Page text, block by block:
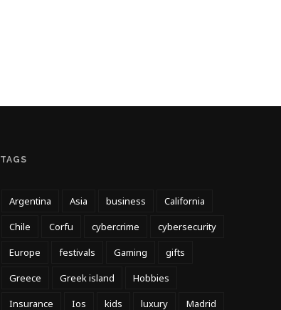
TAGS
Argentina Asia business
California
Chile
Corfu cybercrime
cybersecurity
Europe
festivals Gaming
gifts
Greece
Greek island
Hobbies
Insurance
Ios kids luxury Madrid